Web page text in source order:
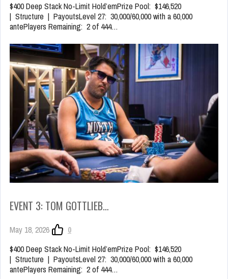
$400 Deep Stack No-Limit Hold’emPrize Pool: $146,520
| Structure | PayoutsLevel 27: 30,000/60,000 with a 60,000
antePlayers Remaining: 2 of 444…
EVENT 3: TOM GOTTLIEB…
May 18, 2026
0
$400 Deep Stack No-Limit Hold’emPrize Pool: $146,520
| Structure | PayoutsLevel 27: 30,000/60,000 with a 60,000
antePlayers Remaining: 2 of 444…